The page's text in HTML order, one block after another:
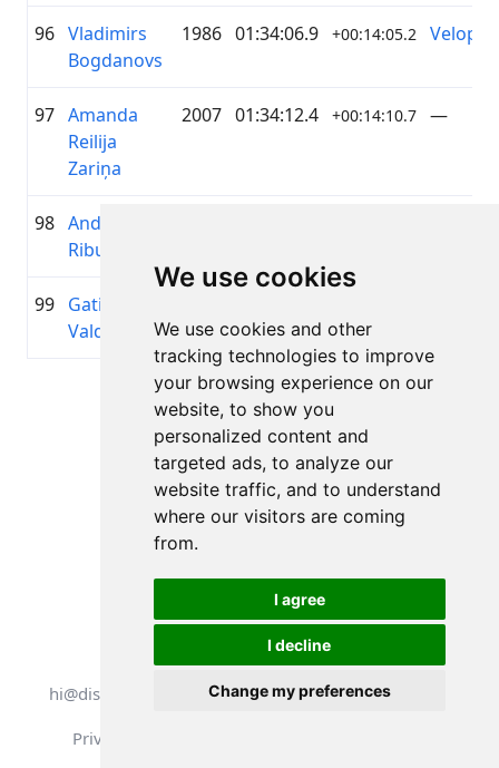
We use cookies
We use cookies and other
tracking technologies to improve
your browsing experience on our
website, to show you
personalized content and
targeted ads, to analyze our
website traffic, and to understand
where our visitors are coming
from.
I agree
I decline
Change my preferences
96 Vladimirs
Bogdanovs
1986 01:34:06.9 +00:14:05.2
97 Amanda
Reilija
Zariņa
2007 01:34:12.4 +00:14:10.7 —
98 Andris
Ribulis
99 Gatis
Valdonis
Page 1 of 1
Total 11 Results
Back to results
All rights reserved. DistantRace
hi@distantrace.com
+13254407266
Privacy Policy